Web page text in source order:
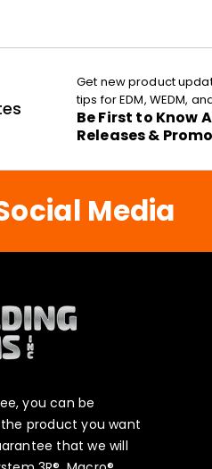
Get new product
tips for EDM, WEDM,
Be First to Know
Releases &
Media
you can be
product you want
that we will